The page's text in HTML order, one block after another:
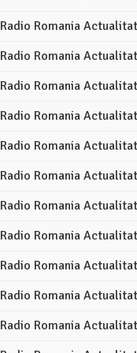
Radio Romania
Radio Romania
Radio Romania
Radio Romania
Radio Romania
Radio Romania
Radio Romania
Radio Romania
Radio Romania
Radio Romania
Radio Romania